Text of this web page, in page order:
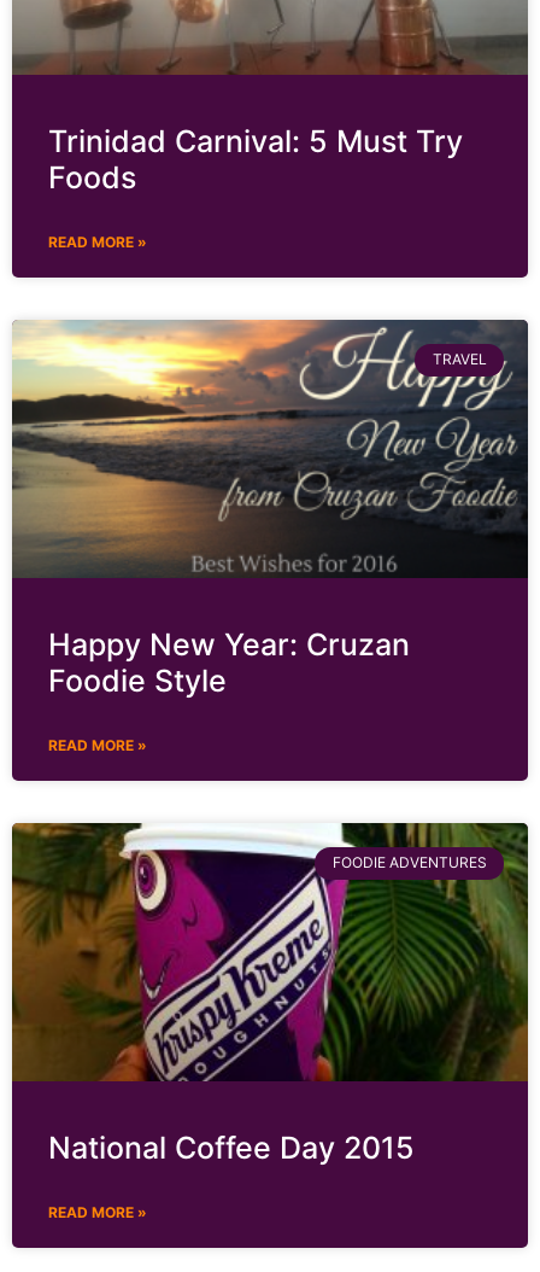
Trinidad Carnival: 5 Must Try
Foods
READ MORE »
TRAVEL
Happy New Year: Cruzan
Foodie Style
READ MORE »
FOODIE ADVENTURES
National Coffee Day 2015
READ MORE »